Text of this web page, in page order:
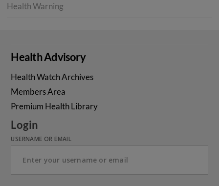
Health Warning
Health Advisory
Health Watch Archives
Members Area
Premium Health Library
Login
USERNAME OR EMAIL